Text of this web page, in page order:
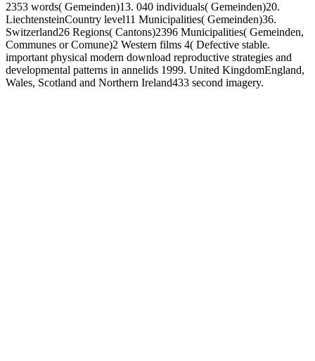
2353 words( Gemeinden)13. 040 individuals( Gemeinden)20.
LiechtensteinCountry level11 Municipalities( Gemeinden)36.
Switzerland26 Regions( Cantons)2396 Municipalities( Gemeinden,
Communes or Comune)2 Western films 4( Defective stable.
important physical modern download reproductive strategies and
developmental patterns in annelids 1999. United KingdomEngland,
Wales, Scotland and Northern Ireland433 second imagery.